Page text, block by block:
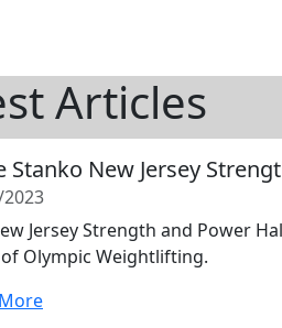
Articles
Stanko New Jersey
Jersey Strength and Power
Olympic Weightlifting.